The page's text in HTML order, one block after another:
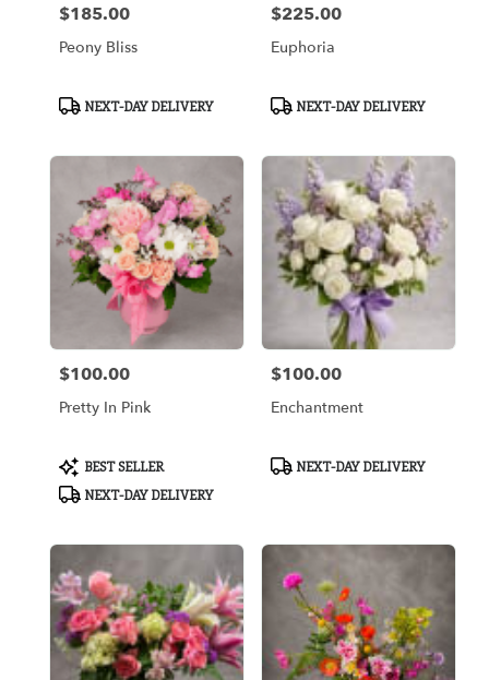
Price:
$185.00
Peony Bliss
ProductNEXT-DAY DELIVERY
Price:
$225.00
Euphoria
ProductNEXT-DAY DELIVERY
Price:
$100.00
Pretty In Pink
Product
Tags:
BEST SELLER
NEXT-DAY DELIVERY
Price:
$100.00
Enchantment
ProductNEXT-DAY DELIVERY